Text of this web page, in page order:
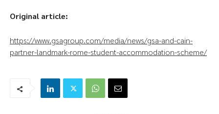
Original article:
https://www.gsagroup.com/media/news/gsa-and-cain-
partner-landmark-rome-student-accommodation-scheme/